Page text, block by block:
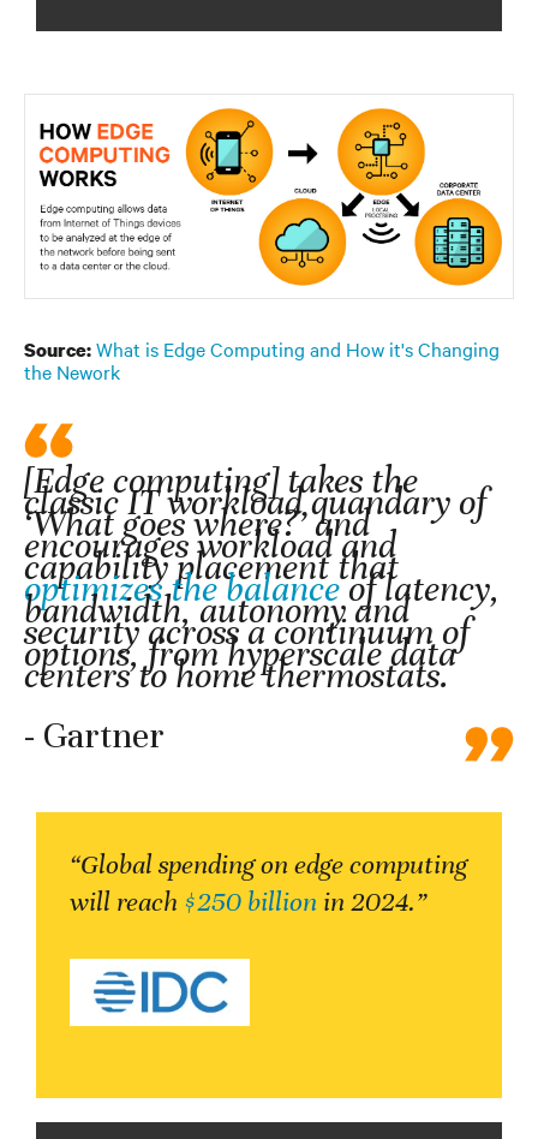
Source:What is Edge Computing and How it's Changing
the Nework
[Edge computing] takes the
classic IT workload quandary of
‘What goes where?’ and
encourages workload and
capability placement that
optimizes the balanceof latency,
bandwidth, autonomy and
security across a continuum of
options, from hyperscale data
centers to home thermostats.
- Gartner
“Global spending on edge computing
will reach $250 billion in 2024.”